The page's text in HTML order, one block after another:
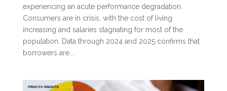
experiencing an acute performance degradation.
Consumers are in crisis, with the cost of living
increasing and salaries stagnating for most of the
population. Data through 2024 and 2025 confirms that
borrowers are...